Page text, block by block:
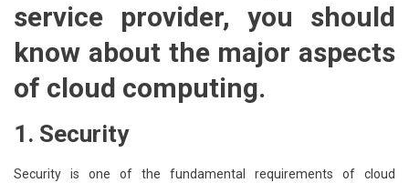
service provider, you should
know about the major aspects
of cloud computing.
1. Security
Security is one of the fundamental requirements of cloud